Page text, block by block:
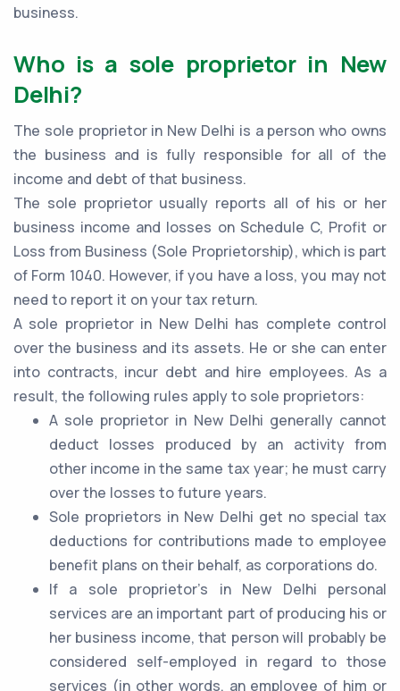
business.
Who is a sole proprietor in New
Delhi?
The sole proprietor in New Delhi is a person who owns
the business and is fully responsible for all of the
income and debt of that business.
The sole proprietor usually reports all of his or her
business income and losses on Schedule C, Profit or
Loss from Business (Sole Proprietorship), which is part
of Form 1040. However, if you have a loss, you may not
need to report it on your tax return.
A sole proprietor in New Delhi has complete control
over the business and its assets. He or she can enter
into contracts, incur debt and hire employees. As a
result, the following rules apply to sole proprietors:
A sole proprietor in New Delhi generally cannot
deduct losses produced by an activity from
other income in the same tax year; he must carry
over the losses to future years.
Sole proprietors in New Delhi get no special tax
deductions for contributions made to employee
benefit plans on their behalf, as corporations do.
If a sole proprietor's in New Delhi personal
services are an important part of producing his or
her business income, that person will probably be
considered self-employed in regard to those
services (in other words, an employee of him or